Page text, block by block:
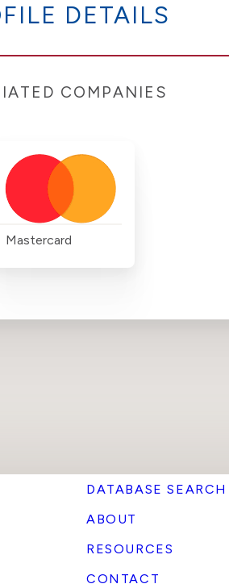
DETAILS
COMPANIES
Mastercard
DATABASE SEARCH
ABOUT
RESOURCES
CONTACT